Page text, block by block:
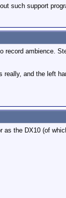
such support
ambience.
and the left
the DX10 (of